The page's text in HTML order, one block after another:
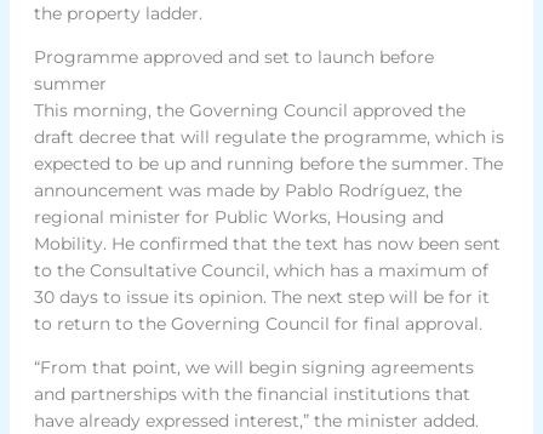
the property ladder.
Programme approved and set to launch before
summer
This morning, the Governing Council approved the
draft decree that will regulate the programme, which is
expected to be up and running before the summer. The
announcement was made by Pablo Rodríguez, the
regional minister for Public Works, Housing and
Mobility. He confirmed that the text has now been sent
to the Consultative Council, which has a maximum of
30 days to issue its opinion. The next step will be for it
to return to the Governing Council for final approval.
“From that point, we will begin signing agreements
and partnerships with the financial institutions that
have already expressed interest,” the minister added.